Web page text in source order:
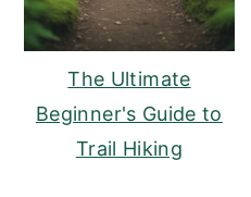
The Ultimate
Beginner's Guide to
Trail Hiking